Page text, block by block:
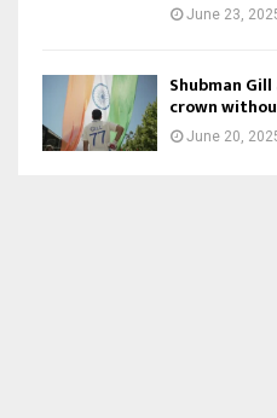
June 23,
Shubman
crown
June 20,